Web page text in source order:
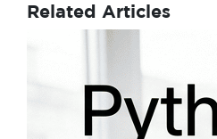
Related Articles